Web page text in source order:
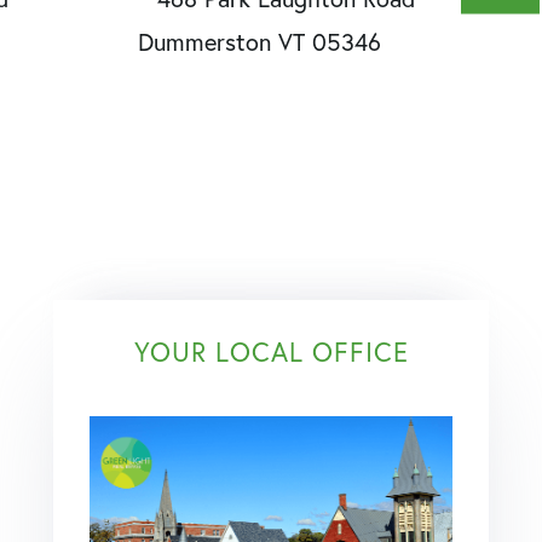
YOUR LOCAL OFFICE